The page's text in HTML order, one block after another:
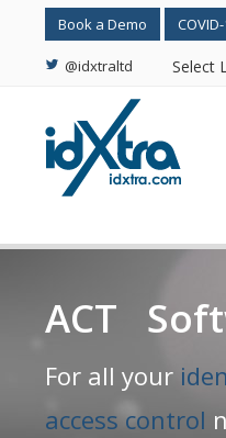
Book a Demo
@idxtraltd Select
ACT
For all your
access control